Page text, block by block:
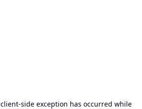
client-side exception has occurred while